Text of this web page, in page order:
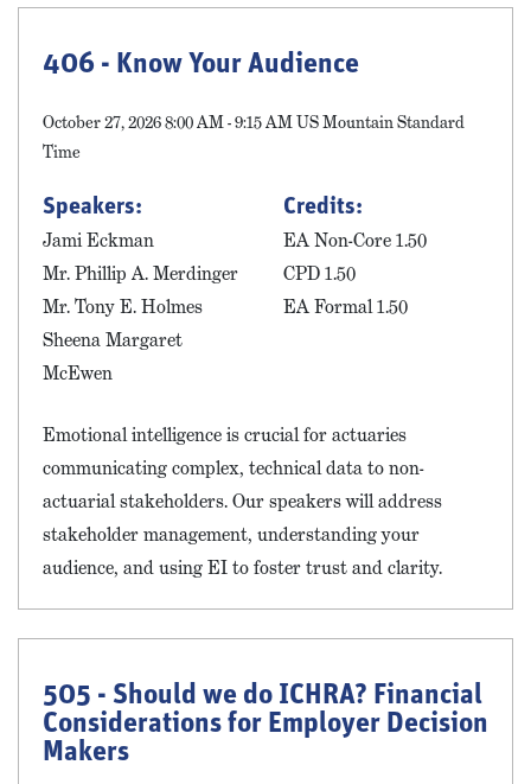
406 - Know Your Audience
October 27, 2026 8:00 AM - 9:15 AM US Mountain Standard
Time
Speakers:
Jami Eckman
Mr. Phillip A. Merdinger
Mr. Tony E. Holmes
Sheena Margaret
McEwen
Credits:
EA Non-Core 1.50
CPD 1.50
EA Formal 1.50
Emotional intelligence is crucial for actuaries
communicating complex, technical data to non-
actuarial stakeholders. Our speakers will address
stakeholder management, understanding your
audience, and using EI to foster trust and clarity.
505 - Should we do ICHRA? Financial
Considerations for Employer Decision
Makers